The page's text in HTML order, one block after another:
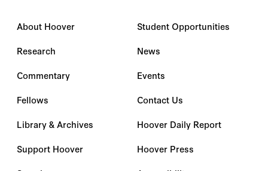
Angela K. Dills
Anna O. Pechenkina
About Hoover
Research
Commentary
Fellows
Library & Archives
Support Hoover
Student Opportunities
News
Events
Contact Us
Hoover Daily Report
Hoover Press